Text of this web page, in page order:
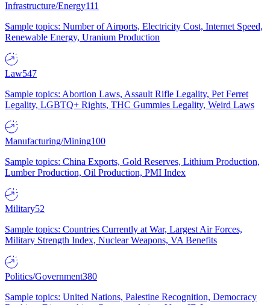
Infrastructure/Energy111
Sample topics: Number of Airports, Electricity Cost, Internet Speed,
Renewable Energy, Uranium Production
Law547
Sample topics: Abortion Laws, Assault Rifle Legality, Pet Ferret
Legality, LGBTQ+ Rights, THC Gummies Legality, Weird Laws
Manufacturing/Mining100
Sample topics: China Exports, Gold Reserves, Lithium Production,
Lumber Production, Oil Production, PMI Index
Military52
Sample topics: Countries Currently at War, Largest Air Forces,
Military Strength Index, Nuclear Weapons, VA Benefits
Politics/Government380
Sample topics: United Nations, Palestine Recognition, Democracy